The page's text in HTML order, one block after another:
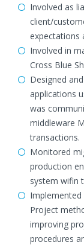
Involved as
client/
expectations
Involved in
Cross Blue
Designed
applications
was
middleware
transactions.
Monitored
production
system wifin
Implemented
Project
improving
procedures